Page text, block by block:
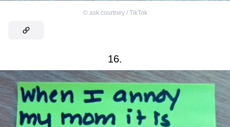
© ask.courtney / TikTok
16.